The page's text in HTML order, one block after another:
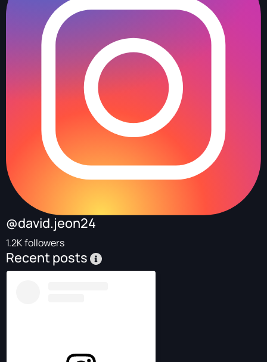
@david.jeon24
1.2K followers
Recent posts